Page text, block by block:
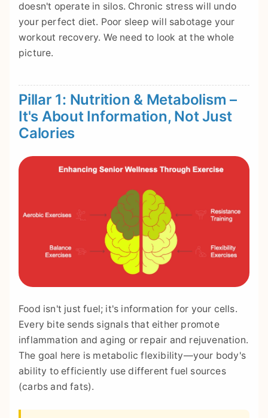
doesn't operate in silos. Chronic stress will undo
your perfect diet. Poor sleep will sabotage your
workout recovery. We need to look at the whole
picture.
Pillar 1: Nutrition & Metabolism –
It's About Information, Not Just
Calories
Food isn't just fuel; it's information for your cells.
Every bite sends signals that either promote
inflammation and aging or repair and rejuvenation.
The goal here is metabolic flexibility—your body's
ability to efficiently use different fuel sources
(carbs and fats).